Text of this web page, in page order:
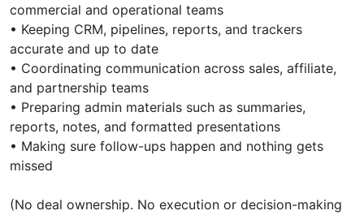
commercial and operational teams
• Keeping CRM, pipelines, reports, and trackers
accurate and up to date
• Coordinating communication across sales, affiliate,
and partnership teams
• Preparing admin materials such as summaries,
reports, notes, and formatted presentations
• Making sure follow-ups happen and nothing gets
missed
(No deal ownership. No execution or decision-making